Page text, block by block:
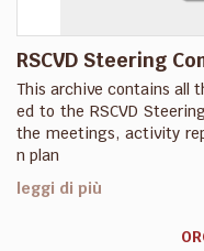
RSCVD Steering
This archive contains all
ed to the RSCVD
the meetings, activity
n plan
leggi di più